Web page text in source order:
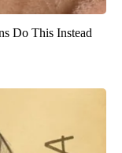
Do This Instead